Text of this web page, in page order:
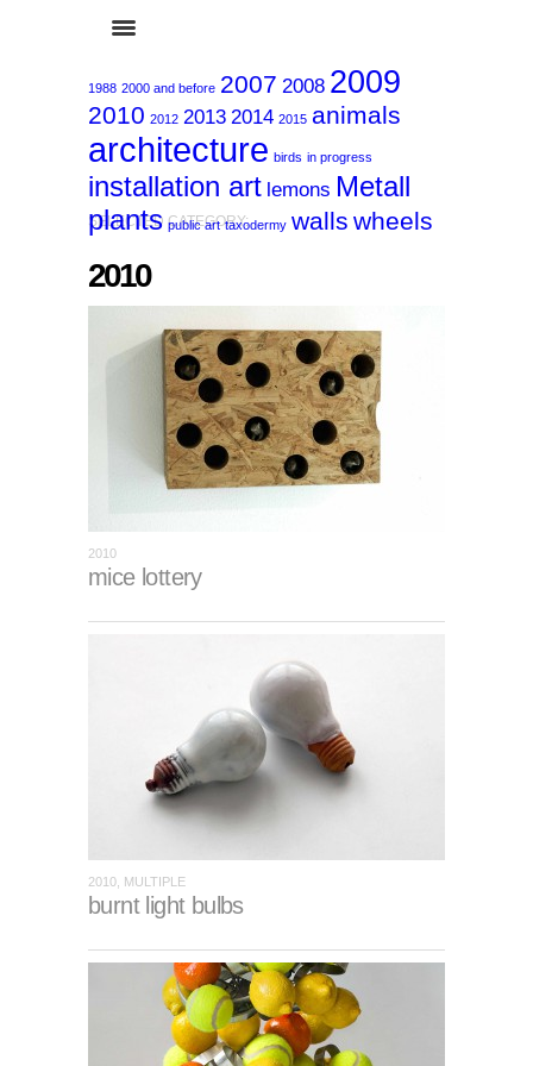
1988 2000 and before 2007 2008 2009
2010 2012 2013 2014 2015 animals
architecture birds in progress
installation art lemons Metall
plants public art taxodermy walls wheels
SELECTED CATEGORY:
2010
2010
mice lottery
2010, MULTIPLE
burnt light bulbs